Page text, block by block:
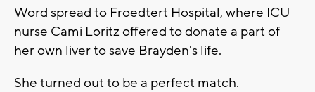
Word spread to Froedtert Hospital, where ICU
nurse Cami Loritz offered to donate a part of
her own liver to save Brayden's life.
She turned out to be a perfect match.